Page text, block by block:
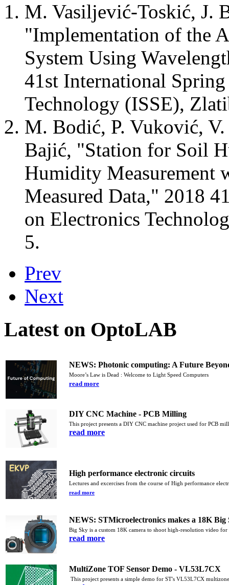
M. Vasiljević-Toskić, J.
"Implementation of the
System Using
41st International
Technology (ISSE),
M. Bodić, P. Vuković,
Bajić, "Station for Soil
Humidity Measurement
Measured Data," 2018
on Electronics
5.
Prev
Next
Latest on OptoLAB
NEWS: Photonic computing: A Future
Moore’s Law is Dead : Welcome to Light Speed Computers
read more
DIY CNC Machine - PCB Milling
This project presents a DIY CNC machine project used for PCB
read more
High performance electronic circuits
Lectures and excercises from the course of High performance
read more
NEWS: STMicroelectronics makes a 18K Big
Big Sky is a custom 18K camera to shoot high-resolution video
read more
MultiZone TOF Sensor Demo - VL53L7CX
This project presents a simple demo for ST's VL53L7CX